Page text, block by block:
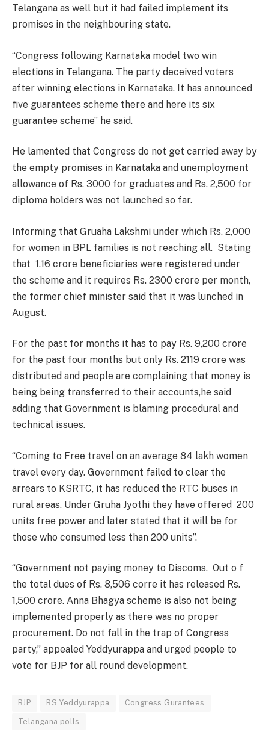
Telangana as well but it had failed implement its
promises in the neighbouring state.
“Congress following Karnataka model two win
elections in Telangana. The party deceived voters
after winning elections in Karnataka. It has announced
five guarantees scheme there and here its six
guarantee scheme” he said.
He lamented that Congress do not get carried away by
the empty promises in Karnataka and unemployment
allowance of Rs. 3000 for graduates and Rs. 2,500 for
diploma holders was not launched so far.
Informing that Gruaha Lakshmi under which Rs. 2,000
for women in BPL families is not reaching all. Stating
that 1.16 crore beneficiaries were registered under
the scheme and it requires Rs. 2300 crore per month,
the former chief minister said that it was lunched in
August.
For the past for months it has to pay Rs. 9,200 crore
for the past four months but only Rs. 2119 crore was
distributed and people are complaining that money is
being being transferred to their accounts,he said
adding that Government is blaming procedural and
technical issues.
“Coming to Free travel on an average 84 lakh women
travel every day. Government failed to clear the
arrears to KSRTC, it has reduced the RTC buses in
rural areas. Under Gruha Jyothi they have offered 200
units free power and later stated that it will be for
those who consumed less than 200 units”.
“Government not paying money to Discoms. Out o f
the total dues of Rs. 8,506 corre it has released Rs.
1,500 crore. Anna Bhagya scheme is also not being
implemented properly as there was no proper
procurement. Do not fall in the trap of Congress
party,” appealed Yeddyurappa and urged people to
vote for BJP for all round development.
BJP BS Yeddyurappa Congress Gurantees
Telangana polls